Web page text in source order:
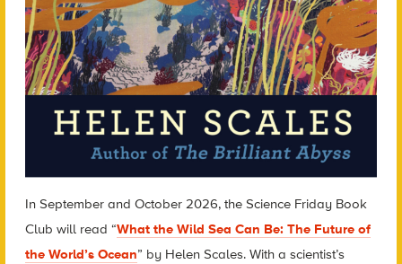
In September and October 2026, the Science Friday Book
Club will read “What the Wild Sea Can Be: The Future of
the World’s Ocean” by Helen Scales. With a scientist’s